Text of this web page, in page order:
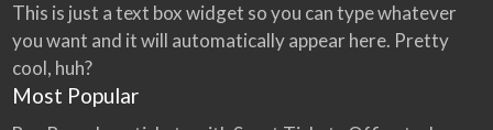
This is just a text box widget so you can type whatever
you want and it will automatically appear here. Pretty
cool, huh?
Most Popular